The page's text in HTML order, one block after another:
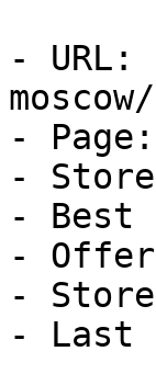
-
- Page:
-
- Best
- Offer
-
- Last